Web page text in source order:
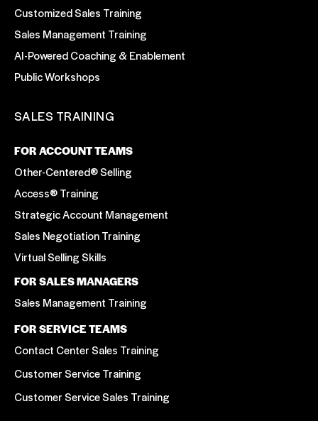
Customized Sales Training
Sales Management Training
AI-Powered Coaching & Enablement
Public Workshops
SALES TRAINING
FOR ACCOUNT TEAMS
Other-Centered® Selling
Access® Training
Strategic Account Management
Sales Negotiation Training
Virtual Selling Skills
FOR SALES MANAGERS
Sales Management Training
FOR SERVICE TEAMS
Contact Center Sales Training
Customer Service Training
Customer Service Sales Training